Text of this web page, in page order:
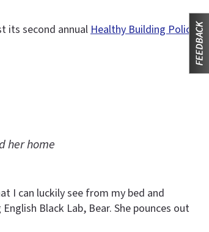
its second annualHealthy Building Policy
her home
I can luckily see from my bed and
Black Lab, Bear. She pounces out